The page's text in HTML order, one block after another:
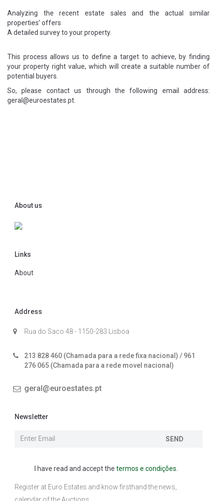
Analyzing the recent estate sales and the actual similar
properties’ offers
A detailed survey to your property.
This process allows us to define a target to achieve, by finding
your property right value, which will create a suitable number of
potential buyers.
So, please contact us through the following email address:
geral@euroestates.pt.
About us
Links
About
Address
Rua do Saco 48 - 1150-283 Lisboa
213 828 460 (Chamada para a rede fixa nacional) / 961
276 065 (Chamada para a rede movel nacional)
geral@euroestates.pt
Newsletter
SEND
I have read and accept the termos e condições.
Register at Euro Estates and know firsthand the news,